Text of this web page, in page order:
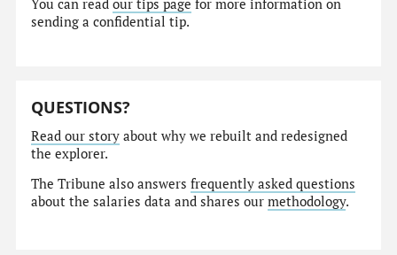
You can readour tips page for more information on
sending a confidential tip.
QUESTIONS?
Read our story about why we rebuilt and redesigned
the explorer.
The Tribune also answersfrequently asked questions
about the salaries data and shares ourmethodology.